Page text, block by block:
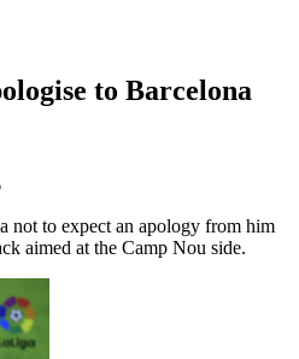
to Barcelona
not to expect an apology from him
aimed at the Camp Nou side.